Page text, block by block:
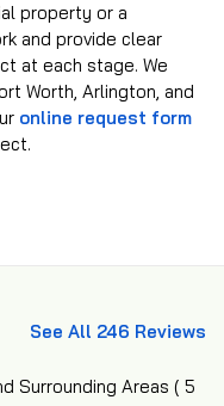
property or a
and provide clear
at each stage. We
Worth, Arlington, and
online request form
See All 246 Reviews
Surrounding Areas ( 5